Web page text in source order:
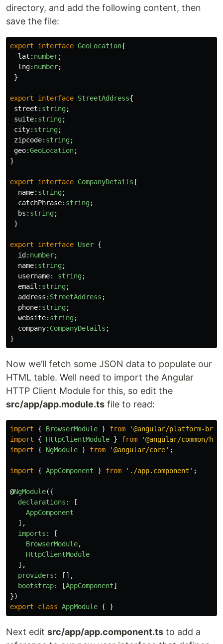
directory, and add the following content, then
save the file:
export interface GeoLocation{
lat : number;
lng: number;
}
export interface StreetAddress{
street : string;
suite: string;
city: string;
zipcode: string;
geo:GeoLocation;
}
export interface CompanyDetails{
name: string;
catchPhrase: string;
bs : string;
}
export interface User {
id : number;
name: string;
username: string;
email : string;
address : StreetAddress ;
phone: string;
website: string;
company: CompanyDetails ;
}
Now we’ll fetch some JSON data to populate our
HTML table. Well need to import the Angular
HTTP Client Module for this, so edit the
src/app/app.module.ts file to read:
import { BrowserModule } from '@angular/platform-
import
{ HttpClientModule } from '@angular/common/
import
{ NgModule } from '@angular/core' ;
import { AppComponent } from ' ./app.component ' ;
@NgModule({
declarations :
[
AppComponent
],
imports :
[
BrowserModule,
HttpClientModule
],
providers :
[],
bootstrap: [AppComponent]
})
export
class AppModule { }
Next edit src/app/app.component.ts to add a